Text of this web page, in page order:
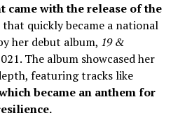
came with the release of the
that quickly became a national
her debut album, 19 &
The album showcased her
featuring tracks like
became an anthem for